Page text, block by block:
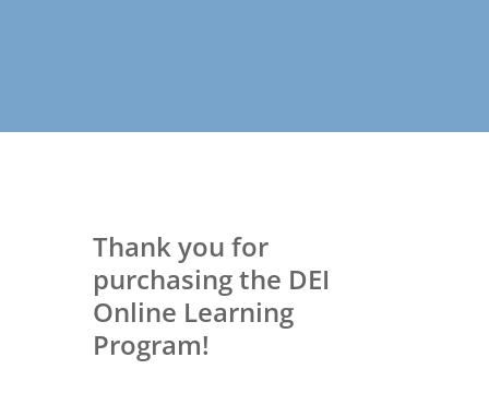
Thank you for
purchasing the DEI
Online Learning
Program!